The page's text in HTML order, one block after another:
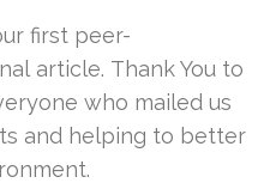
first peer-
article. Thank You to
who mailed us
and helping to better